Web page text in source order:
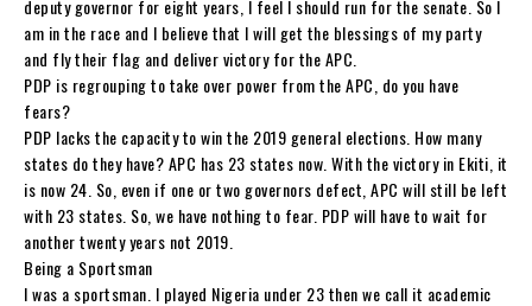
deputy governor for eight years, I feel I should run for the senate. So I
am in the race and I believe that I will get the blessings of my party
and fly their flag and deliver victory for the APC.
PDP is regrouping to take over power from the APC, do you have
fears?
PDP lacks the capacity to win the 2019 general elections. How many
states do they have? APC has 23 states now. With the victory in Ekiti, it
is now 24. So, even if one or two governors defect, APC will still be left
with 23 states. So, we have nothing to fear. PDP will have to wait for
another twenty years not 2019.
Being a Sportsman
I was a sportsman. I played Nigeria under 23 then we call it academic